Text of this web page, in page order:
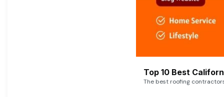
Top 10 Best
The best roofing